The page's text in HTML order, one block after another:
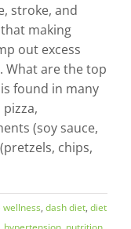
stroke, and
making
out excess
What are the top
found in many
(soy sauce,
chips,
, dash diet, diet